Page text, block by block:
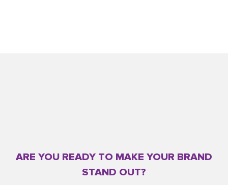
ARE YOU READY TO MAKE YOUR BRAND
STAND OUT?